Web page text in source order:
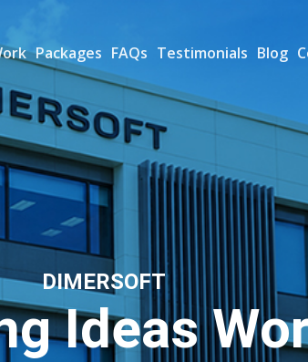
Packages FAQs Testimonials Blog
DIMERSOFT
Ideas